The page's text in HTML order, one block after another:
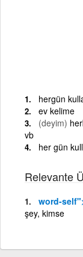
hergün
ev kelime
(deyim)
vb
her gün
Relevante
word-
şey, kimse